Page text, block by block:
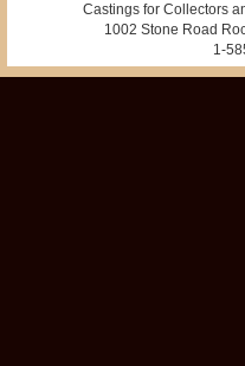
Castings for Collectors
1002 Stone Road
1-